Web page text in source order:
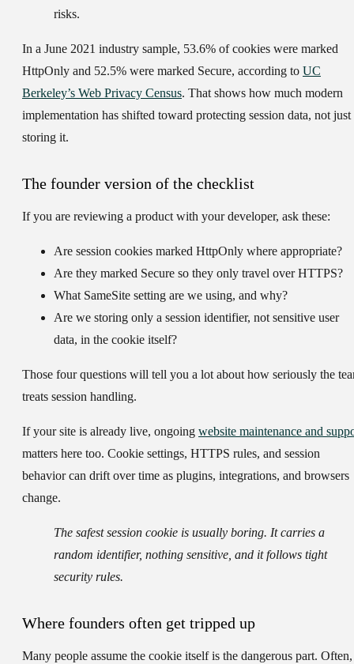
risks.
In a June 2021 industry sample, 53.6% of cookies were marked
HttpOnly and 52.5% were marked Secure, according to UC
Berkeley’s Web Privacy Census. That shows how much modern
implementation has shifted toward protecting session data, not just
storing it.
The founder version of the checklist
If you are reviewing a product with your developer, ask these:
Are session cookies marked HttpOnly where appropriate?
Are they marked Secure so they only travel over HTTPS?
What SameSite setting are we using, and why?
Are we storing only a session identifier, not sensitive user
data, in the cookie itself?
Those four questions will tell you a lot about how seriously the
treats session handling.
If your site is already live, ongoing website maintenance and
matters here too. Cookie settings, HTTPS rules, and session
behavior can drift over time as plugins, integrations, and browsers
change.
The safest session cookie is usually boring. It carries a
random identifier, nothing sensitive, and it follows tight
security rules.
Where founders often get tripped up
Many people assume the cookie itself is the dangerous part. Often,